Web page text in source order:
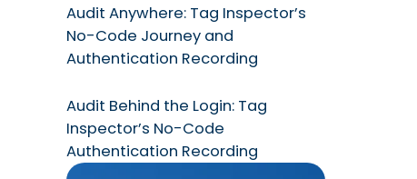
Audit Anywhere: Tag Inspector’s
No-Code Journey and
Authentication Recording
Audit Behind the Login: Tag
Inspector’s No-Code
Authentication Recording